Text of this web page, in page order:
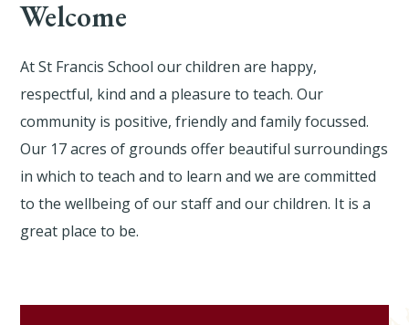
Welcome
At St Francis School our children are happy,
respectful, kind and a pleasure to teach. Our
community is positive, friendly and family focussed.
Our 17 acres of grounds offer beautiful surroundings
in which to teach and to learn and we are committed
to the wellbeing of our staff and our children. It is a
great place to be.